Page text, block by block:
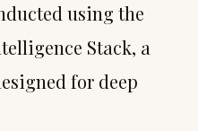
using the
Stack, a
for deep